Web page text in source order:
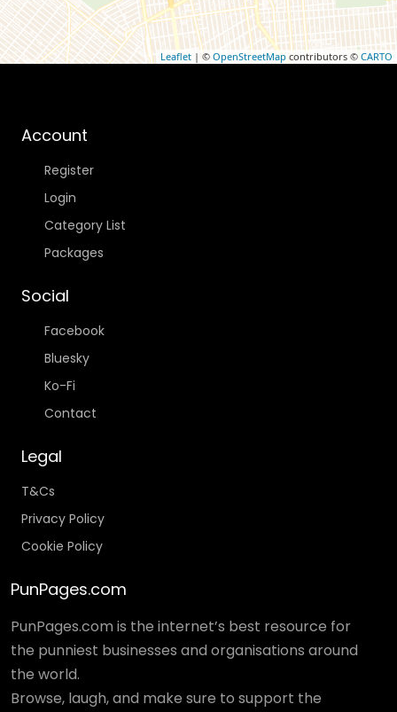
Leaflet | © OpenStreetMap contributors © CARTO
Account
Register
Login
Category List
Packages
Social
Facebook
Bluesky
Ko-Fi
Contact
Legal
T&Cs
Privacy Policy
Cookie Policy
PunPages.com
PunPages.com is the internet’s best resource for
the punniest businesses and organisations around
the world.
Browse, laugh, and make sure to support the